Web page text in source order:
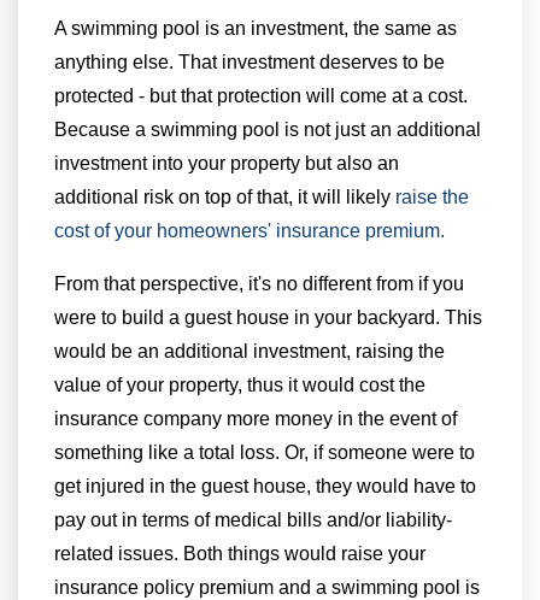
A swimming pool is an investment, the same as
anything else. That investment deserves to be
protected - but that protection will come at a cost.
Because a swimming pool is not just an additional
investment into your property but also an
additional risk on top of that, it will likely raise the
cost of your homeowners' insurance premium.
From that perspective, it's no different from if you
were to build a guest house in your backyard. This
would be an additional investment, raising the
value of your property, thus it would cost the
insurance company more money in the event of
something like a total loss. Or, if someone were to
get injured in the guest house, they would have to
pay out in terms of medical bills and/or liability-
related issues. Both things would raise your
insurance policy premium and a swimming pool is